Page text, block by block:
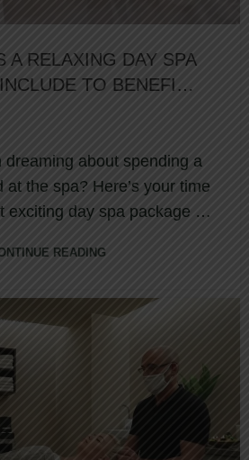
A RELAXING DAY SPA
TO BENEFIT
dreaming about spending a
at the spa? Here’s your time
exciting day spa package at
READING